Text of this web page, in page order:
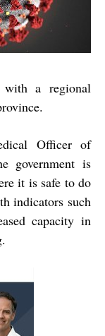
a regional
Officer of
government is
it is safe to do
indicators such
capacity in